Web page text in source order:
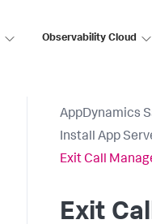
Observability Cloud
AppDynamics
Install App
Exit Call
Exit